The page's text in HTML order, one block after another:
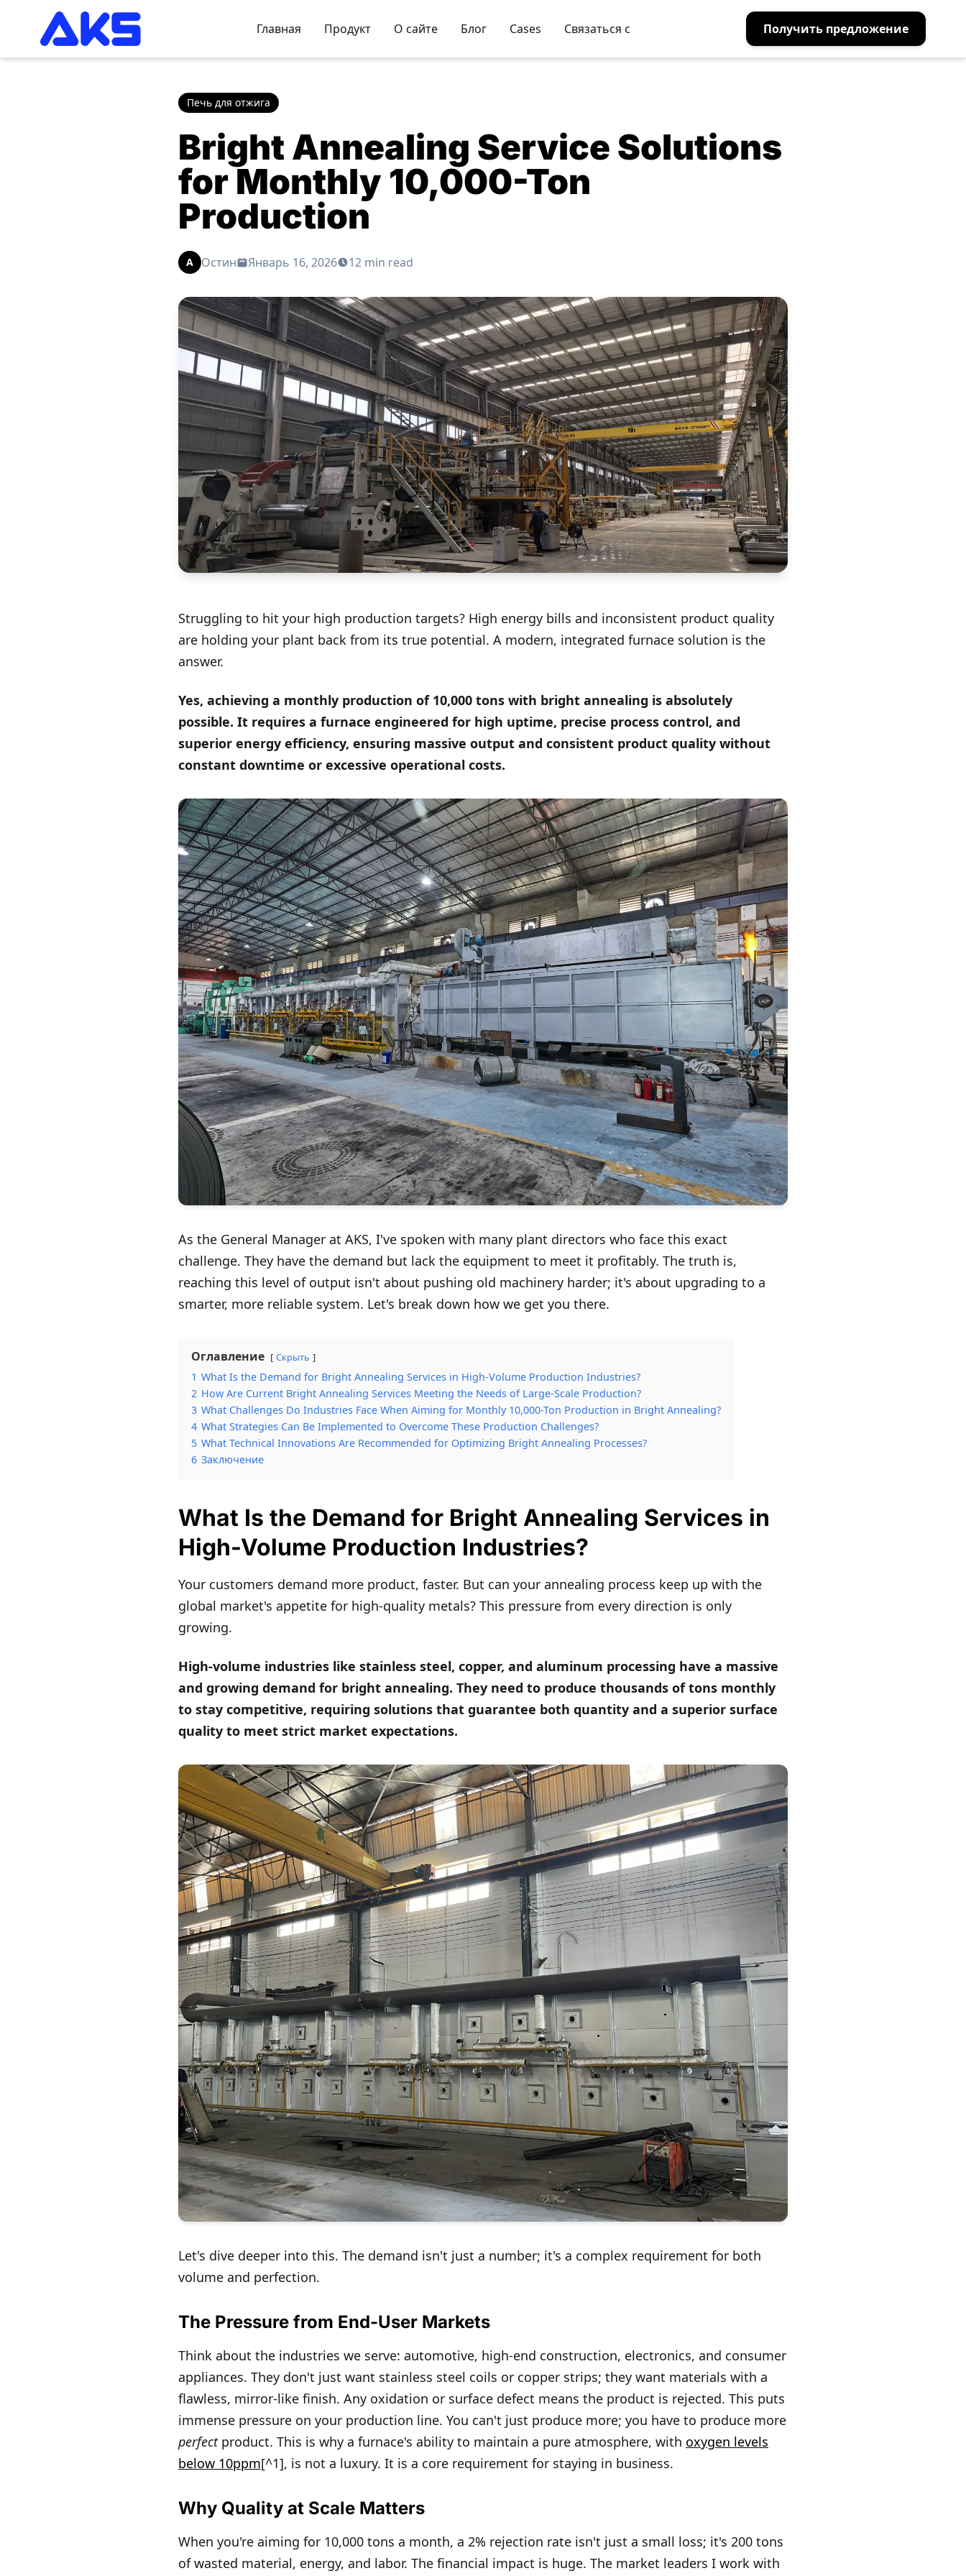
Главная Продукт О сайте Блог Cases Связаться с Получить предложение
Печь для отжига
Bright Annealing Service Solutions
for Monthly 10,000-Ton
Production
A Остин Январь 16, 2026 12 min read
Struggling to hit your high production targets? High energy bills and inconsistent product quality
are holding your plant back from its true potential. A modern, integrated furnace solution is the
answer.
Yes, achieving a monthly production of 10,000 tons with bright annealing is absolutely
possible. It requires a furnace engineered for high uptime, precise process control, and
superior energy efficiency, ensuring massive output and consistent product quality without
constant downtime or excessive operational costs.
As the General Manager at AKS, I've spoken with many plant directors who face this exact
challenge. They have the demand but lack the equipment to meet it profitably. The truth is,
reaching this level of output isn't about pushing old machinery harder; it's about upgrading to a
smarter, more reliable system. Let's break down how we get you there.
Оглавление Скрыть
1 What Is the Demand for Bright Annealing Services in High-Volume Production Industries?
2 How Are Current Bright Annealing Services Meeting the Needs of Large-Scale Production?
3 What Challenges Do Industries Face When Aiming for Monthly 10,000-Ton Production in Bright Annealing?
4 What Strategies Can Be Implemented to Overcome These Production Challenges?
5 What Technical Innovations Are Recommended for Optimizing Bright Annealing Processes?
6 Заключение
What Is the Demand for Bright Annealing Services in
High-Volume Production Industries?
Your customers demand more product, faster. But can your annealing process keep up with the
global market's appetite for high-quality metals? This pressure from every direction is only
growing.
High-volume industries like stainless steel, copper, and aluminum processing have a massive
and growing demand for bright annealing. They need to produce thousands of tons monthly
to stay competitive, requiring solutions that guarantee both quantity and a superior surface
quality to meet strict market expectations.
Let's dive deeper into this. The demand isn't just a number; it's a complex requirement for both
volume and perfection.
The Pressure from End-User Markets
Think about the industries we serve: automotive, high-end construction, electronics, and consumer
appliances. They don't just want stainless steel coils or copper strips; they want materials with a
flawless, mirror-like finish. Any oxidation or surface defect means the product is rejected. This puts
immense pressure on your production line. You can't just produce more; you have to produce more
perfectproduct. This is why a furnace's ability to maintain a pure atmosphere, with oxygen levels
below 10ppm[^1], is not a luxury. It is a core requirement for staying in business.
Why Quality at Scale Matters
When you're aiming for 10,000 tons a month, a 2% rejection rate isn't just a small loss; it's 200 tons
of wasted material, energy, and labor. The financial impact is huge. The market leaders I work with